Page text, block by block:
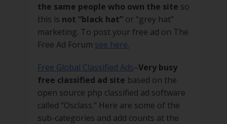
the same people who own the site so
this is not “black hat” or “grey hat”
marketing. To post your free ad on The
Free Ad Forum see here.
Free Global Classified Ads–Very busy
free classified ad site based on the
open source php classified ad software
called “Osclass.” Here are some of the
sub-categories and add counts at the